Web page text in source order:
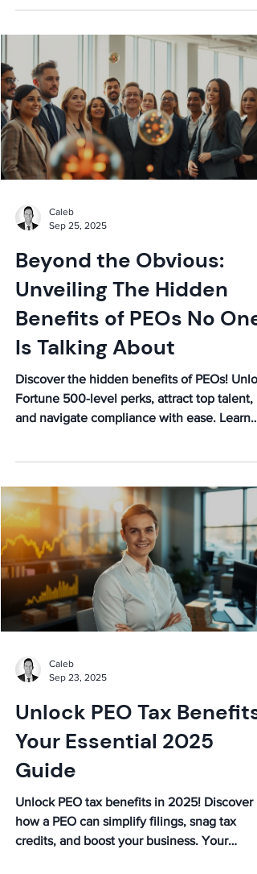
Caleb
Sep 25, 2025
Beyond the Obvious:
Unveiling The Hidden
Benefits of PEOs No One
Is Talking About
Discover the hidden benefits of PEOs!
Fortune 500-level perks, attract top talent,
and navigate compliance with ease. Learn
Caleb
Sep 23, 2025
Unlock PEO Tax Benefits:
Your Essential 2025
Guide
Unlock PEO tax benefits in 2025! Discover
how a PEO can simplify filings, snag tax
credits, and boost your business. Your